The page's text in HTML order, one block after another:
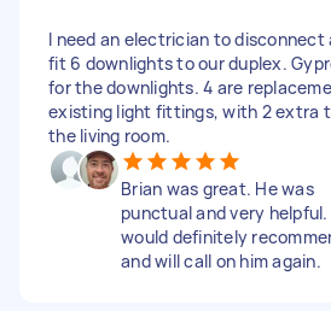
I need an electrician to disconnect
fit 6 downlights to our duplex.
for the downlights. 4 are
existing light fittings, with 2 extra
the living room.
Brian was great. He was
punctual and very helpful.
would definitely
and will call on him again.